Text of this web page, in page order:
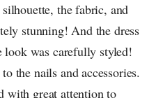
the fabric, and
stunning! And the dress
was carefully styled!
the nails and accessories.
with great attention to